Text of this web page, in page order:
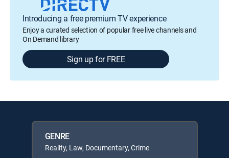
Introducing a free premium TV experience
Enjoy a curated selection of popular free live channels and
On Demand library
Sign up for FREE
GENRE
Reality, Law, Documentary, Crime